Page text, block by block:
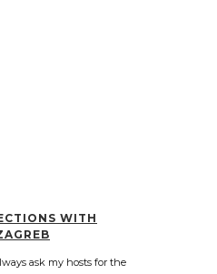
WITH
ask my hosts for the